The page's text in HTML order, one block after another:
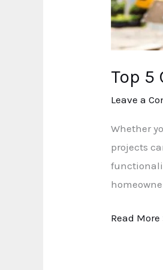
Top 5
Leave a
Whether
projects
Read More